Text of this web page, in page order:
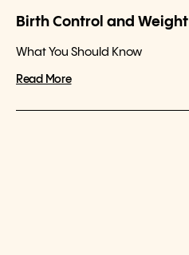
Birth Control and Weight
What You Should Know
Read More